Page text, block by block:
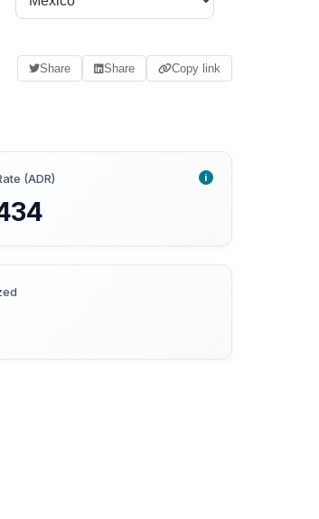
Share Share Copy link
(ADR) i